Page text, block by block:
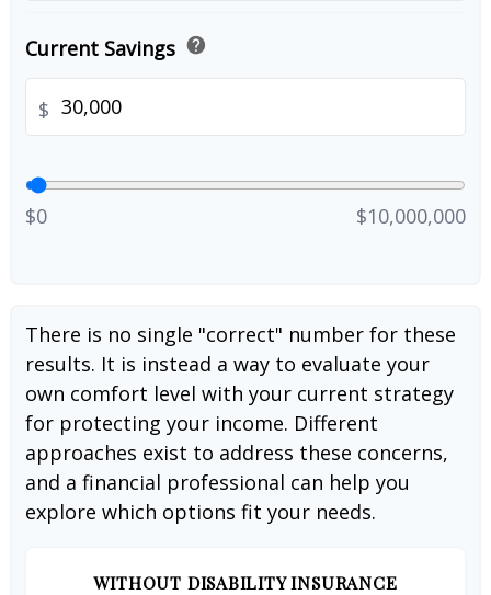
Current Savings help
$
$0 $10,000,000
There is no single "correct" number for these
results. It is instead a way to evaluate your
own comfort level with your current strategy
for protecting your income. Different
approaches exist to address these concerns,
and a financial professional can help you
explore which options fit your needs.
WITHOUT DISABILITY INSURANCE